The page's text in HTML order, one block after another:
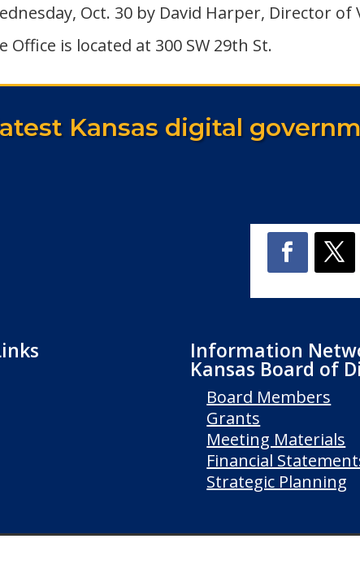
Oct. 30 by David Harper, Director of
Office is located at 300 SW 29th St.
Kansas digital
Information
Kansas Board of
Board Members
Grants
Meeting Materials
Financial
Strategic Planning